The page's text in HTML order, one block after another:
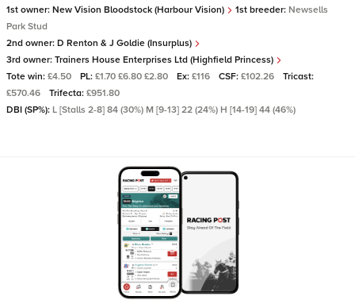
1st owner: New Vision Bloodstock (Harbour Vision) 1st breeder: Newsells
Park Stud
2nd owner: D Renton & J Goldie (Insurplus)
3rd owner: Trainers House Enterprises Ltd (Highfield Princess)
Tote win: £4.50 PL: £1.70 £6.80 £2.80 Ex: £116 CSF: £102.26
Tricast:
£570.46
Trifecta: £951.80
DBI (SP%): L [Stalls 2-8] 84 (30%) M [9-13] 22 (24%) H [14-19] 44 (46%)